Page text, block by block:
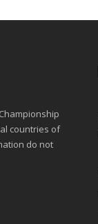
countries of
do not